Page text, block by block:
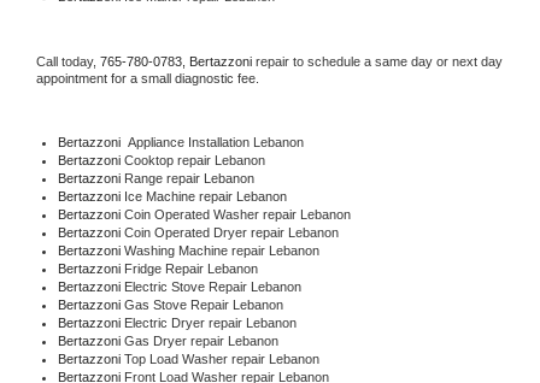
Call today, 765-780-0783, Bertazzoni repair to schedule a same day or next day
appointment for a small diagnostic fee.
Bertazzoni Appliance Installation Lebanon
Bertazzoni Cooktop repair Lebanon
Bertazzoni Range repair Lebanon
Bertazzoni Ice Machine repair Lebanon
Bertazzoni Coin Operated Washer repair Lebanon
Bertazzoni Coin Operated Dryer repair Lebanon
Bertazzoni Washing Machine repair Lebanon
Bertazzoni Fridge Repair Lebanon
Bertazzoni Electric Stove Repair Lebanon
Bertazzoni Gas Stove Repair Lebanon
Bertazzoni Electric Dryer repair Lebanon
Bertazzoni Gas Dryer repair Lebanon
Bertazzoni Top Load Washer repair Lebanon
Bertazzoni Front Load Washer repair Lebanon